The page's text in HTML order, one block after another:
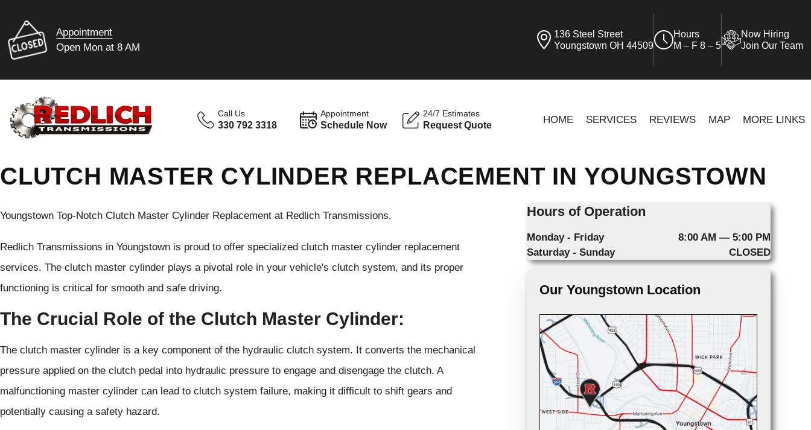
Appointment
Open Mon at 8 AM
136 Steel Street
Youngstown OH 44509
Hours
M – F 8 – 5
Now Hiring
Join Our Team
Call Us
330 792 3318
Appointment
Schedule Now
24/7 Estimates
Request Quote HOME SERVICES REVIEWS MAP MORE LINKS
CLUTCH MASTER CYLINDER REPLACEMENT IN YOUNGSTOWN
Youngstown Top-Notch Clutch Master Cylinder Replacement at Redlich Transmissions.
Redlich Transmissions in Youngstown is proud to offer specialized clutch master cylinder replacement
services. The clutch master cylinder plays a pivotal role in your vehicle's clutch system, and its proper
functioning is critical for smooth and safe driving.
The Crucial Role of the Clutch Master Cylinder:
The clutch master cylinder is a key component of the hydraulic clutch system. It converts the mechanical
pressure applied on the clutch pedal into hydraulic pressure to engage and disengage the clutch. A
malfunctioning master cylinder can lead to clutch system failure, making it difficult to shift gears and
potentially causing a safety hazard.
Hours of Operation
Monday - Friday
8:00 AM — 5:00 PM
Saturday - Sunday
CLOSED
Our Youngstown Location